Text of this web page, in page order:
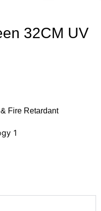
32CM UV
Fire Retardant